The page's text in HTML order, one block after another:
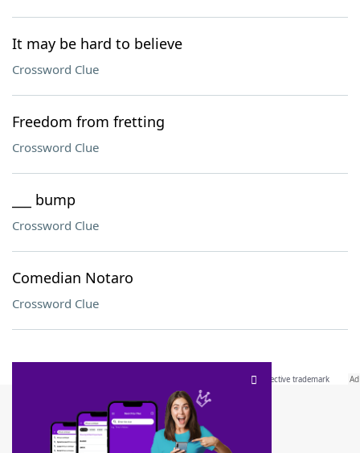
It may be hard to believe
Crossword Clue
Freedom from fretting
Crossword Clue
___ bump
Crossword Clue
Comedian Notaro
Crossword Clue
SCRABBLE® and WORDS WITH FRIENDS® are the property of their respective trademark
owners. These trademark owners are not affiliated with, and do not endorse and/or
sponsor, LoveToKnow®, its products or its websites, including
this trademark onyourdictionary.com is for informational purposes only.